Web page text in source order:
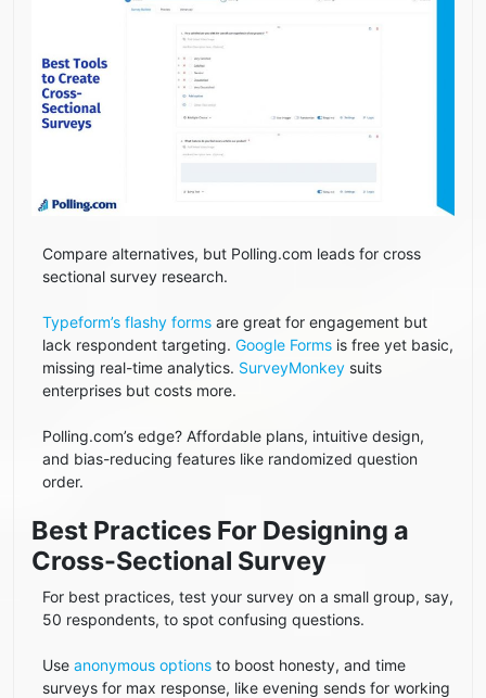
Compare alternatives, but Polling.com leads for cross
sectional survey research.
Typeform’s flashy forms are great for engagement but
lack respondent targeting. Google Forms is free yet basic,
missing real-time analytics. SurveyMonkey suits
enterprises but costs more.
Polling.com’s edge? Affordable plans, intuitive design,
and bias-reducing features like randomized question
order.
Best Practices For Designing a
Cross-Sectional Survey
For best practices, test your survey on a small group, say,
50 respondents, to spot confusing questions.
Use anonymous options to boost honesty, and time
surveys for max response, like evening sends for working